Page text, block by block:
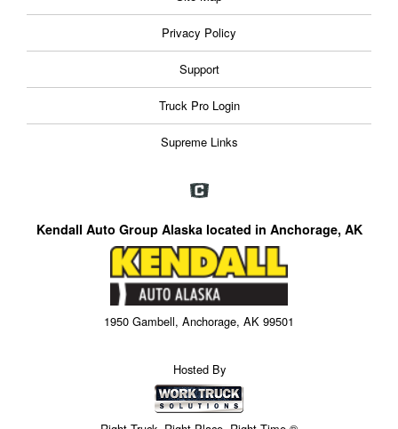
Privacy Policy
Support
Truck Pro Login
Supreme Links
Kendall Auto Group Alaska located in Anchorage, AK
1950 Gambell, Anchorage, AK 99501
Hosted By